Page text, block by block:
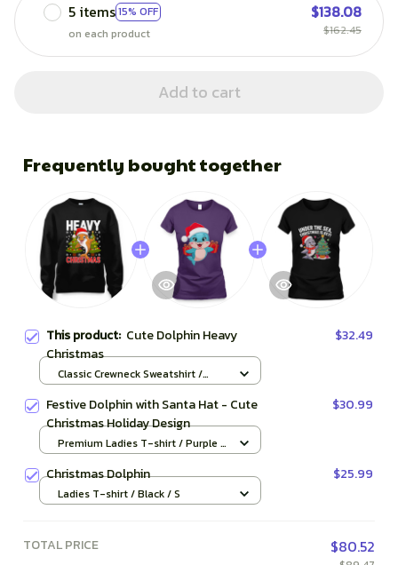
5 items15% OFF
on each product
$138.08
$162.45
Add to cart
Frequently bought together
This product: Cute Dolphin Heavy
Christmas
$32.49
Classic Crewneck Sweatshirt /
Festive Dolphin with Santa Hat - Cute
Christmas Holiday Design
$30.99
Premium Ladies T-shirt / Purple /
Christmas Dolphin $25.99
Ladies T-shirt / Black / S
TOTAL PRICE $80.52